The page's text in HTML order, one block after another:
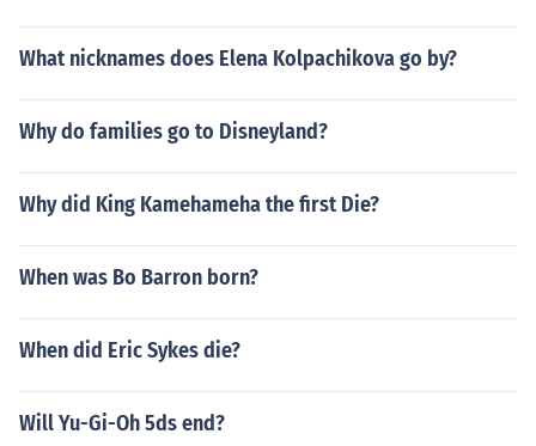
What nicknames does Elena Kolpachikova go by?
Why do families go to Disneyland?
Why did King Kamehameha the first Die?
When was Bo Barron born?
When did Eric Sykes die?
Will Yu-Gi-Oh 5ds end?